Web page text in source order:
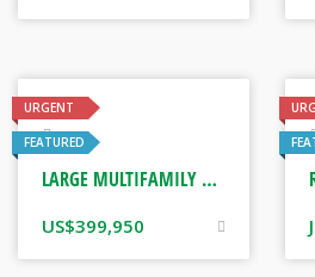
URGENT
FEATUREDReal Estate
LARGE MULTIFAMILY HOME. PORT MARIA ST MARY, JAMAICA
US$399,950